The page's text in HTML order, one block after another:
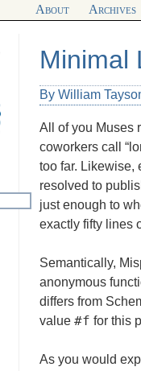
About Archives
Minimal
By William
All of you Muses
coworkers call
too far. Likewise,
resolved to
just enough to
exactly fifty lines
Semantically,
anonymous
differs from
value #f for this
As you would